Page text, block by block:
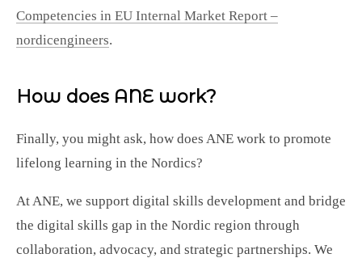
Competencies in EU Internal Market Report –
nordicengineers.
How does ANE work?
Finally, you might ask, how does ANE work to promote
lifelong learning in the Nordics?
At ANE, we support digital skills development and bridge
the digital skills gap in the Nordic region through
collaboration, advocacy, and strategic partnerships. We